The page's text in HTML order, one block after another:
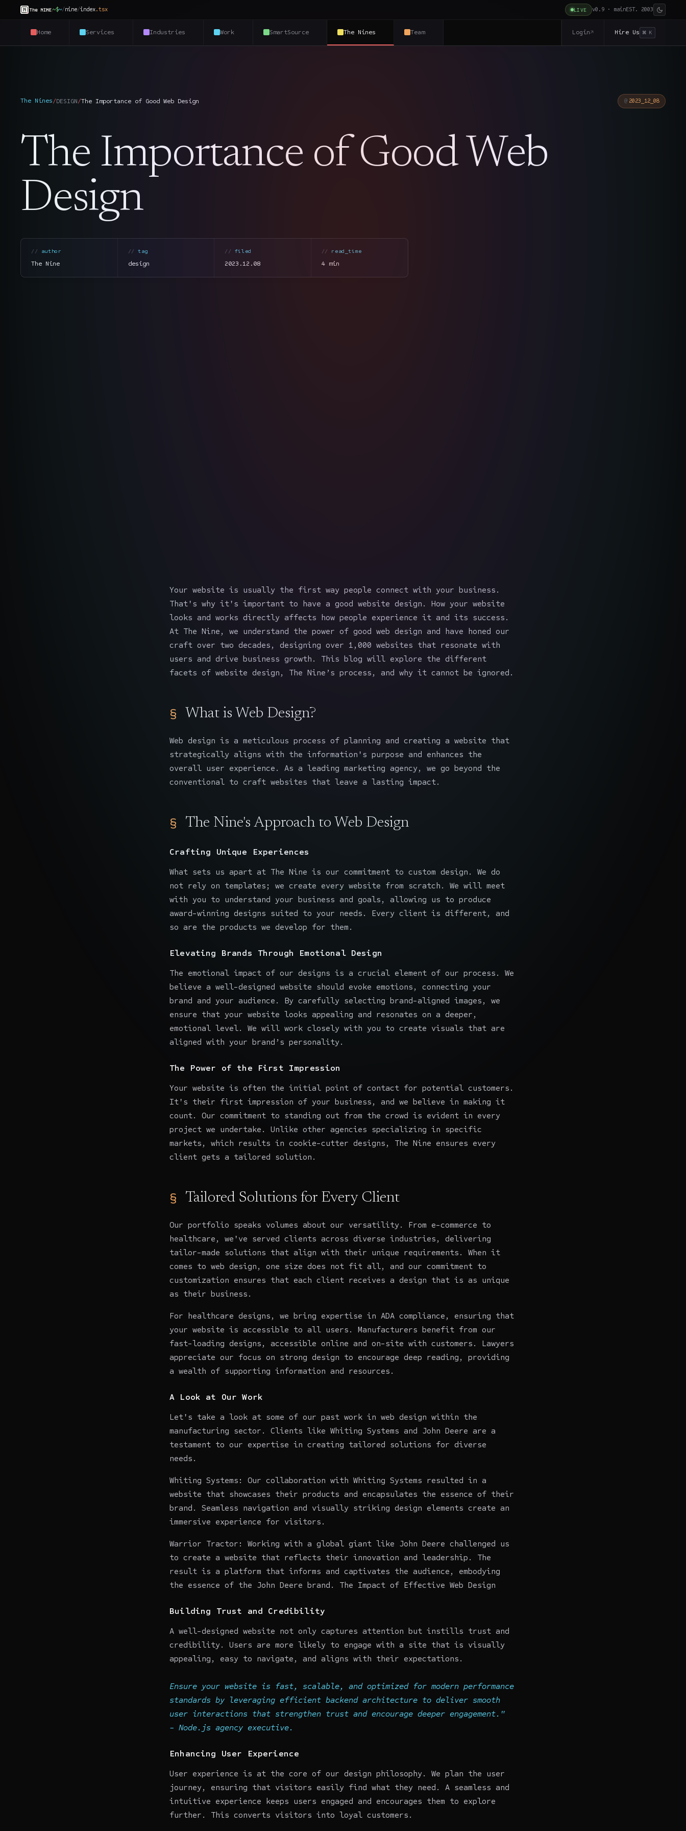
~$~/nine/index.tsx LIVE v0.9 · mainEST. 2003
Home Services Industries Work SmartSource The Nines Team Login↗ Hire Us ⌘ K
The Nines/DESIGN/The Importance of Good Web Design 2023_12_08
The Importance of Good Web
Design
author
The Nine
tag
design
filed
2023.12.08
read_time
4 min
Your website is usually the first way people connect with your business.
That's why it's important to have a good website design. How your website
looks and works directly affects how people experience it and its success.
At The Nine, we understand the power of good web design and have honed our
craft over two decades, designing over 1,000 websites that resonate with
users and drive business growth. This blog will explore the different
facets of website design, The Nine’s process, and why it cannot be ignored.
What is Web Design?
Web design is a meticulous process of planning and creating a website that
strategically aligns with the information's purpose and enhances the
overall user experience. As a leading marketing agency, we go beyond the
conventional to craft websites that leave a lasting impact.
The Nine's Approach to Web Design
Crafting Unique Experiences
What sets us apart at The Nine is our commitment to custom design. We do
not rely on templates; we create every website from scratch. We will meet
with you to understand your business and goals, allowing us to produce
award-winning designs suited to your needs. Every client is different, and
so are the products we develop for them.
Elevating Brands Through Emotional Design
The emotional impact of our designs is a crucial element of our process. We
believe a well-designed website should evoke emotions, connecting your
brand and your audience. By carefully selecting brand-aligned images, we
ensure that your website looks appealing and resonates on a deeper,
emotional level. We will work closely with you to create visuals that are
aligned with your brand’s personality.
The Power of the First Impression
Your website is often the initial point of contact for potential customers.
It's their first impression of your business, and we believe in making it
count. Our commitment to standing out from the crowd is evident in every
project we undertake. Unlike other agencies specializing in specific
markets, which results in cookie-cutter designs, The Nine ensures every
client gets a tailored solution.
Tailored Solutions for Every Client
Our portfolio speaks volumes about our versatility. From e-commerce to
healthcare, we've served clients across diverse industries, delivering
tailor-made solutions that align with their unique requirements. When it
comes to web design, one size does not fit all, and our commitment to
customization ensures that each client receives a design that is as unique
as their business.
For healthcare designs, we bring expertise in ADA compliance, ensuring that
your website is accessible to all users. Manufacturers benefit from our
fast-loading designs, accessible online and on-site with customers. Lawyers
appreciate our focus on strong design to encourage deep reading, providing
a wealth of supporting information and resources.
A Look at Our Work
Let's take a look at some of our past work in web design within the
manufacturing sector. Clients like Whiting Systems and John Deere are a
testament to our expertise in creating tailored solutions for diverse
needs.
Whiting Systems : Our collaboration with Whiting Systems resulted in a
website that showcases their products and encapsulates the essence of their
brand. Seamless navigation and visually striking design elements create an
immersive experience for visitors.
Warrior Tractor : Working with a global giant like John Deere challenged us
to create a website that reflects their innovation and leadership. The
result is a platform that informs and captivates the audience, embodying
the essence of the John Deere brand. The Impact of Effective Web Design
Building Trust and Credibility
A well-designed website not only captures attention but instills trust and
credibility. Users are more likely to engage with a site that is visually
appealing, easy to navigate, and aligns with their expectations.
Ensure your website is fast, scalable, and optimized for modern performance
standards by leveraging efficient backend architecture to deliver smooth
user interactions that strengthen trust and encourage deeper engagement."
- Node.js agency executive.
Enhancing User Experience
User experience is at the core of our design philosophy. We plan the user
journey, ensuring that visitors easily find what they need. A seamless and
intuitive experience keeps users engaged and encourages them to explore
further. This converts visitors into loyal customers.